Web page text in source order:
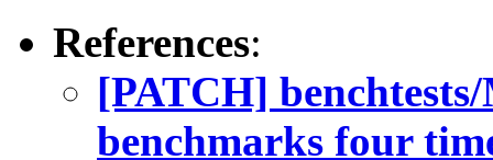
References:
[PATCH]
benchmarks four